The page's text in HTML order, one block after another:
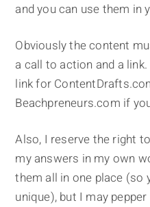
and you can use them in
Obviously the content
a call to action and a
link for
Beachpreneurs.com if
Also, I reserve the right
my answers in my own
them all in one place (so
unique), but I may